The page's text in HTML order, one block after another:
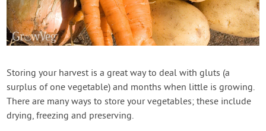
About GrowVeg
Login
Create Account
Storing your harvest is a great way to deal with gluts (a
surplus of one vegetable) and months when little is growing.
There are many ways to store your vegetables; these include
drying, freezing and preserving.